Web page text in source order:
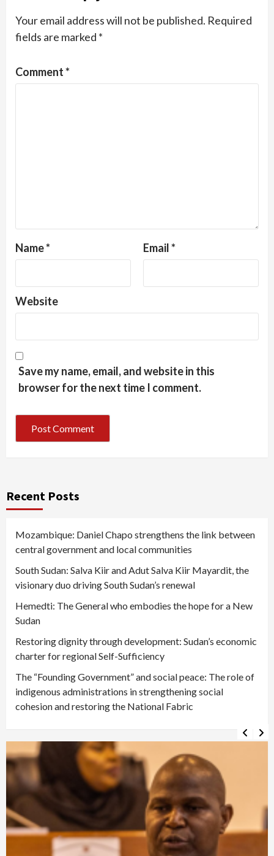
Your email address will not be published. Required
fields are marked *
Comment*
Name* Email*
Website
Save my name, email, and website in this
browser for the next time I comment.
Recent Posts
Mozambique: Daniel Chapo strengthens the link between
central government and local communities
South Sudan: Salva Kiir and Adut Salva Kiir Mayardit, the
visionary duo driving South Sudan’s renewal
Hemedti: The General who embodies the hope for a New
Sudan
Restoring dignity through development: Sudan’s economic
charter for regional Self-Sufficiency
The “Founding Government” and social peace: The role of
indigenous administrations in strengthening social
cohesion and restoring the National Fabric